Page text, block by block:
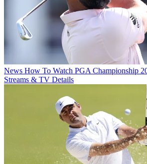
News How To Watch PGA Championship
Streams & TV Details